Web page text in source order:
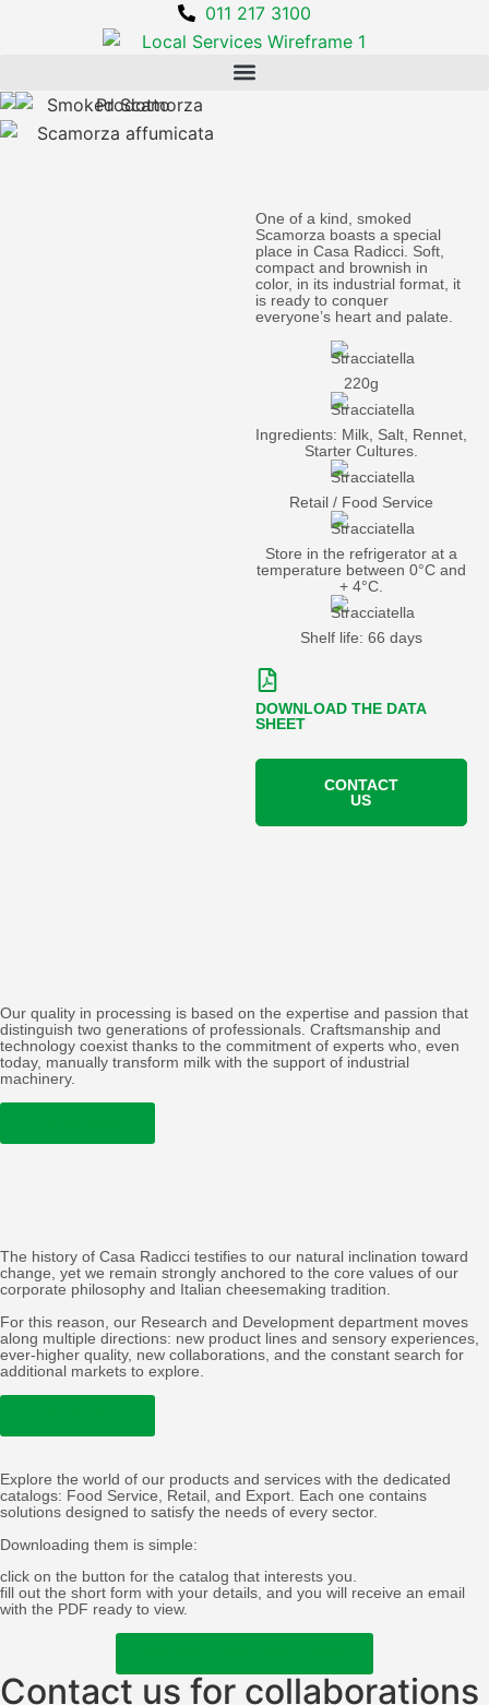
011 217 3100
One of a kind, smoked
Scamorza boasts a special
place in Casa Radicci. Soft,
compact and brownish in
color, in its industrial format, it
is ready to conquer
everyone’s heart and palate.
220g
Ingredients: Milk, Salt, Rennet,
Starter Cultures.
Retail / Food Service
Store in the refrigerator at a
temperature between 0°C and
+ 4°C.
Shelf life: 66 days
DOWNLOAD THE DATA
SHEET
CONTACT
US
Our quality in processing is based on the expertise and passion that
distinguish two generations of professionals. Craftsmanship and
technology coexist thanks to the commitment of experts who, even
today, manually transform milk with the support of industrial
machinery.
The history of Casa Radicci testifies to our natural inclination toward
change, yet we remain strongly anchored to the core values of our
corporate philosophy and Italian cheesemaking tradition.
For this reason, our Research and Development department moves
along multiple directions: new product lines and sensory experiences,
ever-higher quality, new collaborations, and the constant search for
additional markets to explore.
Explore the world of our products and services with the dedicated
catalogs: Food Service, Retail, and Export. Each one contains
solutions designed to satisfy the needs of every sector.
Downloading them is simple:
click on the button for the catalog that interests you.
fill out the short form with your details, and you will receive an email
with the PDF ready to view.
Contact us for collaborations